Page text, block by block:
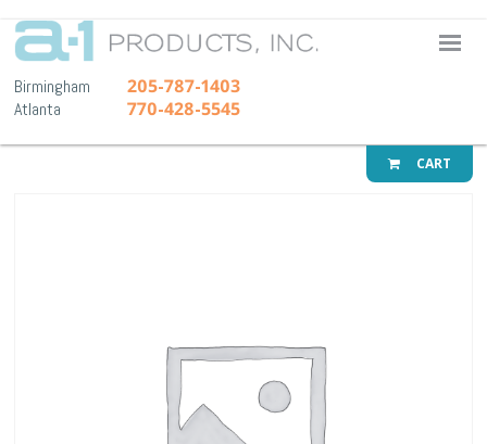
A-1
Birmingham 205-787-1403
Atlanta 770-428-5545
CART